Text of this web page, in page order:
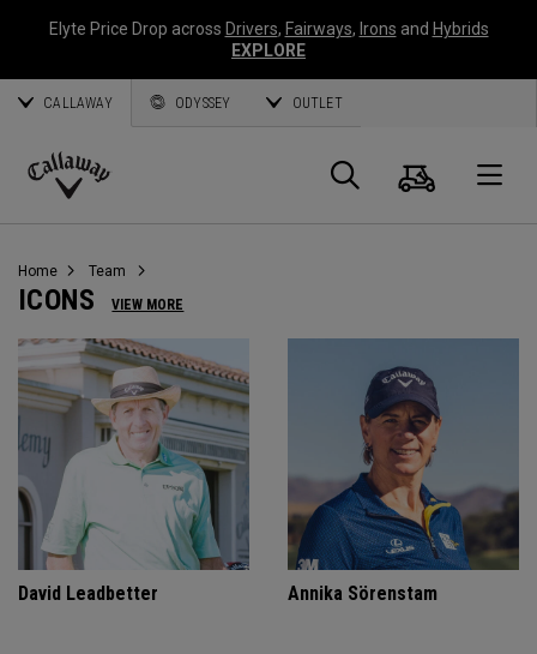
Elyte Price Drop across Drivers, Fairways, Irons and Hybrids
EXPLORE
CALLAWAY ODYSSEY OUTLET
Callaway
Suche
Home Team
ICONS VIEW MORE
David Leadbetter Annika Sörenstam